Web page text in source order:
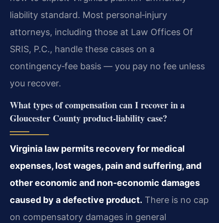
liability standard. Most personal‑injury
attorneys, including those at Law Offices Of
SRIS, P.C., handle these cases on a
contingency‑fee basis — you pay no fee unless
you recover.
What types of compensation can I recover in a
Gloucester County product‑liability case?
Virginia law permits recovery for medical
expenses, lost wages, pain and suffering, and
other economic and non‑economic damages
caused by a defective product. There is no cap
on compensatory damages in general